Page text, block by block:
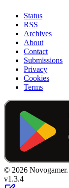
Status
RSS
Archives
About
Contact
Submissions
Privacy
Cookies
Terms
© 2026
v1.3.4